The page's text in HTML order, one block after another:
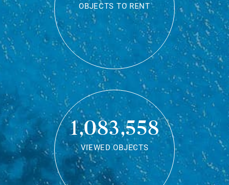
OBJECTS TO RENT
1,083,558
VIEWED OBJECTS